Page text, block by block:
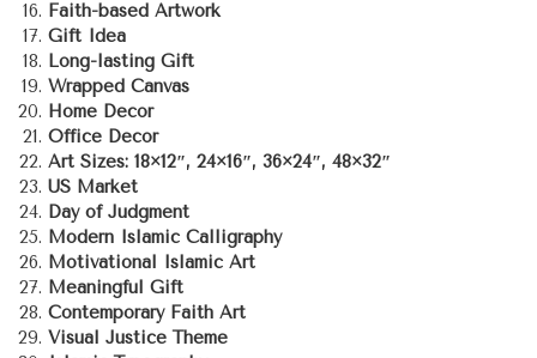
Faith-based Artwork
Gift Idea
Long-lasting Gift
Wrapped Canvas
Home Decor
Office Decor
Art Sizes: 18×12″, 24×16″, 36×24″, 48×32″
US Market
Day of Judgment
Modern Islamic Calligraphy
Motivational Islamic Art
Meaningful Gift
Contemporary Faith Art
Visual Justice Theme